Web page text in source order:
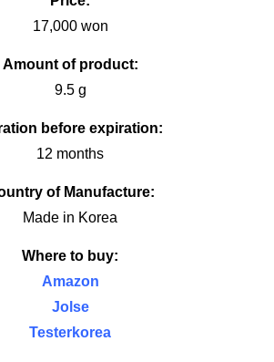
17,000 won
Amount of product:
9.5 g
before expiration:
12 months
of Manufacture:
Made in Korea
Where to buy:
Amazon
Jolse
Testerkorea